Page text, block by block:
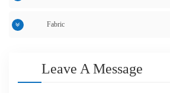
Fabric
Leave A Message